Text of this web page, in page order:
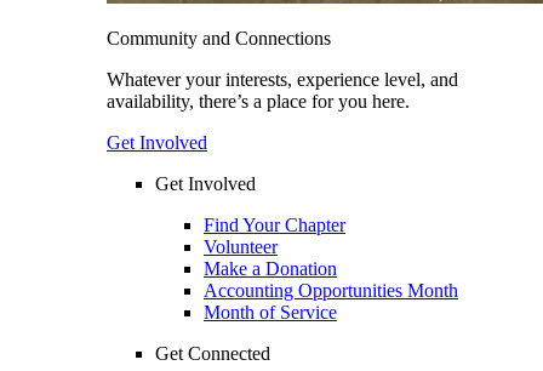
Community and Connections
Whatever your interests, experience level, and
availability, there’s a place for you here.
Get Involved
Get Involved
Find Your Chapter
Volunteer
Make a Donation
Accounting Opportunities Month
Month of Service
Get Connected